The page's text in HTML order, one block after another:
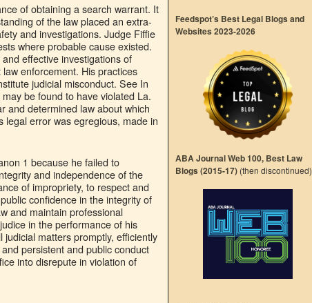
of obtaining a search warrant. It
of the law placed an extra-
and investigations. Judge Fiffie
where probable cause existed.
effective investigations of
enforcement. His practices
judicial misconduct. See In
be found to have violated La.
and determined law about which
error was egregious, made in
1 because he failed to
and independence of the
of impropriety, to respect and
confidence in the integrity of
and maintain professional
in the performance of his
matters promptly, efficiently
persistent and public conduct
into disrepute in violation of
Feedspot’s Best Legal Blogs and
Websites 2023-2026
ABA Journal Web 100, Best Law
Blogs (2015-17) (then discontinued)